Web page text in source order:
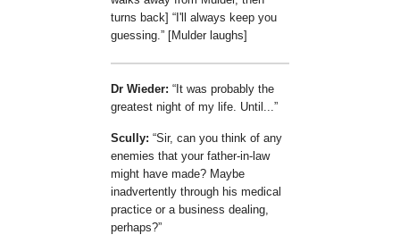
turns back]
I'll always keep you
guessing.
[Mulder laughs]
Dr Wieder:
It was probably the
greatest night of my life. Until...
Scully: Sir, can you think of any
enemies that your father-in-law
might have made? Maybe
inadvertently through his medical
practice or a business dealing,
perhaps?